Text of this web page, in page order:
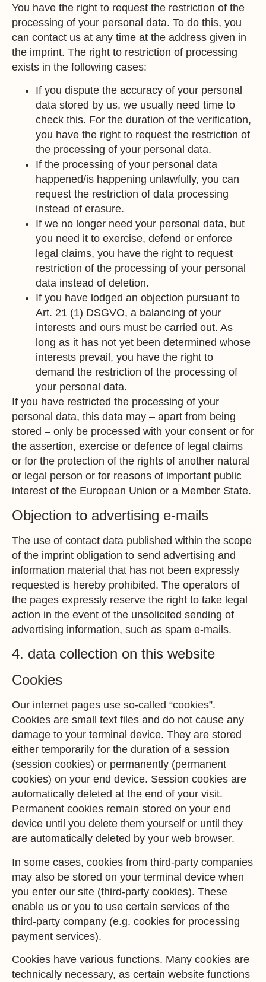
You have the right to request the restriction of the
processing of your personal data. To do this, you
can contact us at any time at the address given in
the imprint. The right to restriction of processing
exists in the following cases:
If you dispute the accuracy of your personal
data stored by us, we usually need time to
check this. For the duration of the verification,
you have the right to request the restriction of
the processing of your personal data.
If the processing of your personal data
happened/is happening unlawfully, you can
request the restriction of data processing
instead of erasure.
If we no longer need your personal data, but
you need it to exercise, defend or enforce
legal claims, you have the right to request
restriction of the processing of your personal
data instead of deletion.
If you have lodged an objection pursuant to
Art. 21 (1) DSGVO, a balancing of your
interests and ours must be carried out. As
long as it has not yet been determined whose
interests prevail, you have the right to
demand the restriction of the processing of
your personal data.
If you have restricted the processing of your
personal data, this data may – apart from being
stored – only be processed with your consent or for
the assertion, exercise or defence of legal claims
or for the protection of the rights of another natural
or legal person or for reasons of important public
interest of the European Union or a Member State.
Objection to advertising e-mails
The use of contact data published within the scope
of the imprint obligation to send advertising and
information material that has not been expressly
requested is hereby prohibited. The operators of
the pages expressly reserve the right to take legal
action in the event of the unsolicited sending of
advertising information, such as spam e-mails.
4. data collection on this website
Cookies
Our internet pages use so-called “cookies”.
Cookies are small text files and do not cause any
damage to your terminal device. They are stored
either temporarily for the duration of a session
(session cookies) or permanently (permanent
cookies) on your end device. Session cookies are
automatically deleted at the end of your visit.
Permanent cookies remain stored on your end
device until you delete them yourself or until they
are automatically deleted by your web browser.
In some cases, cookies from third-party companies
may also be stored on your terminal device when
you enter our site (third-party cookies). These
enable us or you to use certain services of the
third-party company (e.g. cookies for processing
payment services).
Cookies have various functions. Many cookies are
technically necessary, as certain website functions